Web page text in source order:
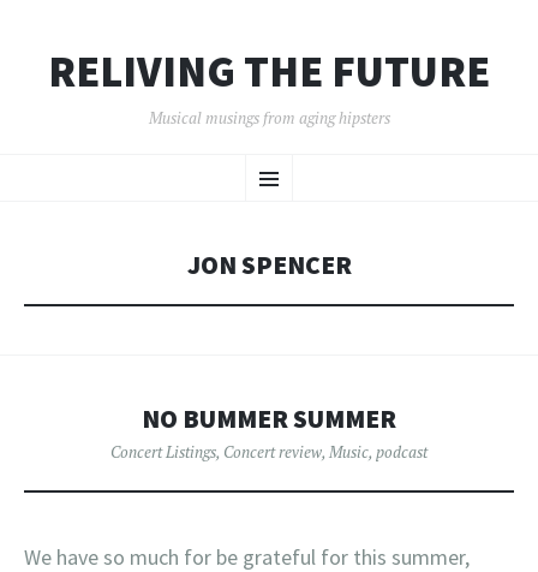
RELIVING THE FUTURE
Musical musings from aging hipsters
Menu
TO
JON SPENCER
NO BUMMER SUMMER
Concert Listings, Concert review, Music, podcast
We have so much for be grateful for this summer,